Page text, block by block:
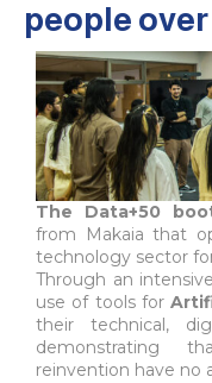
people
The Data+50
from Makaia that
technology sector
Through an
use of tools for
their technical,
demonstrating
reinvention have no